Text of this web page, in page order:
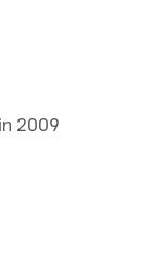
2009